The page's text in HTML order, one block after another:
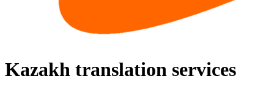
Kazakh translation services